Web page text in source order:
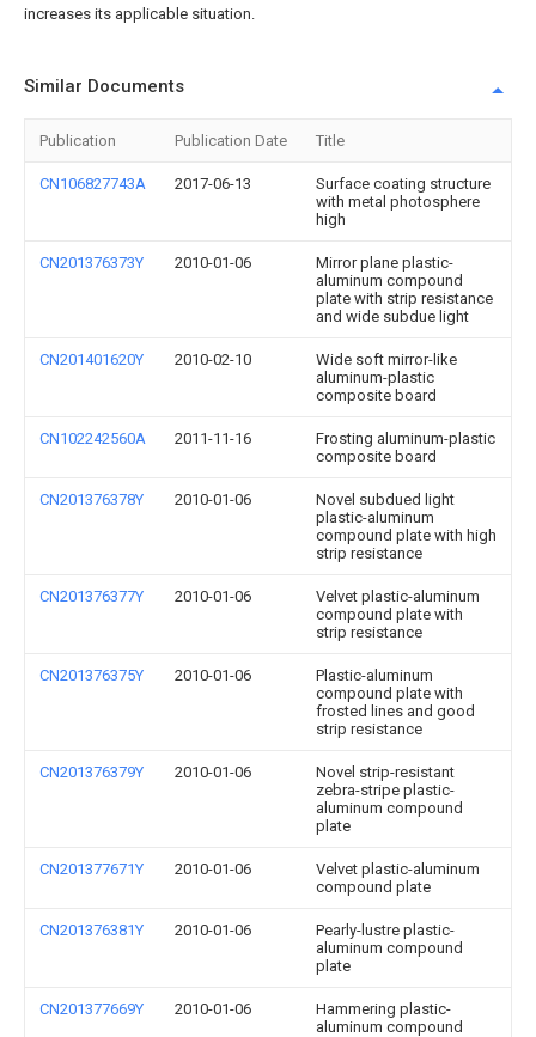
increases its applicable situation.
Similar Documents
Publication Publication Date Title
CN106827743A 2017-06-13
Surface coating structure
with metal photosphere
high
CN201376373Y 2010-01-06
Mirror plane plastic-
aluminum compound
plate with strip resistance
and wide subdue light
CN201401620Y 2010-02-10
Wide soft mirror-like
aluminum-plastic
composite board
CN102242560A 2011-11-16
Frosting aluminum-plastic
composite board
CN201376378Y 2010-01-06
Novel subdued light
plastic-aluminum
compound plate with high
strip resistance
CN201376377Y 2010-01-06
Velvet plastic-aluminum
compound plate with
strip resistance
CN201376375Y 2010-01-06
Plastic-aluminum
compound plate with
frosted lines and good
strip resistance
CN201376379Y 2010-01-06
Novel strip-resistant
zebra-stripe plastic-
aluminum compound
plate
CN201377671Y 2010-01-06
Velvet plastic-aluminum
compound plate
CN201376381Y 2010-01-06
Pearly-lustre plastic-
aluminum compound
plate
CN201377669Y 2010-01-06
Hammering plastic-
aluminum compound